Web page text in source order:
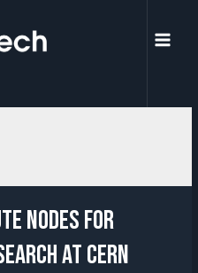
nodes for
at CERN